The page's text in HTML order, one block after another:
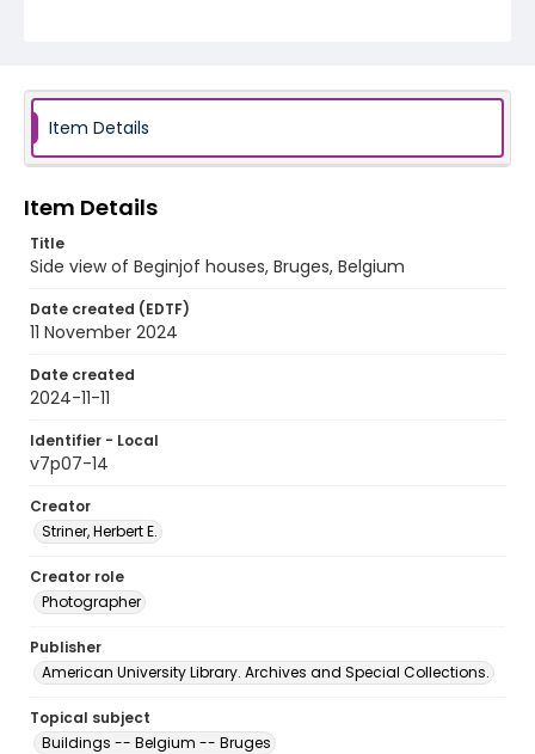
Item Details
Item Details
Title
Side view of Beginjof houses, Bruges, Belgium
Date created (EDTF)
11 November 2024
Date created
2024-11-11
Identifier - Local
v7p07-14
Creator
Striner, Herbert E.
Creator role
Photographer
Publisher
American University Library. Archives and Special Collections.
Topical subject
Buildings -- Belgium -- Bruges